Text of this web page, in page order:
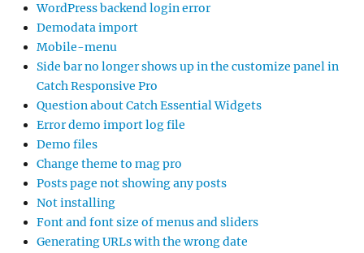
WordPress backend login error
Demodata import
Mobile-menu
Side bar no longer shows up in the customize panel in
Catch Responsive Pro
Question about Catch Essential Widgets
Error demo import log file
Demo files
Change theme to mag pro
Posts page not showing any posts
Not installing
Font and font size of menus and sliders
Generating URLs with the wrong date